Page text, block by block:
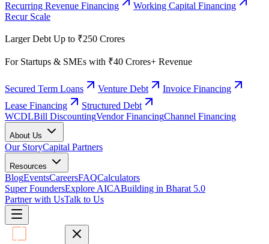
Recurring Revenue Financing
Working Capital Financing
Recur Scale
Larger Debt Up to ₹250 Crores
For Startups & SMEs with ₹40 Crores+ Revenue
Secured Term Loans Venture Debt
Invoice Financing
Lease Financing
Structured Debt
WCDLBill DiscountingVendor FinancingChannel Financing
About Us
Our StoryCapital Partners
Resources
BlogEventsCareersFAQCalculators
Super FoundersExplore AICABuilding in Bharat 5.0
Partner with UsTalk to Us